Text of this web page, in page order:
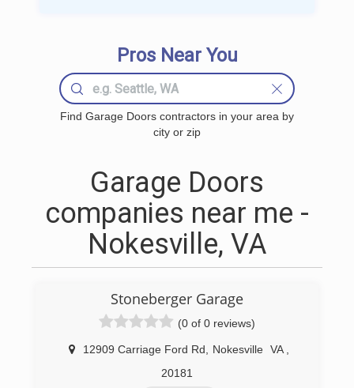
Pros Near You
Find Garage Doors contractors in your area by
city or zip
Garage Doors
companies near me -
Nokesville, VA
Stoneberger Garage
(0 of 0 reviews)
12909 Carriage Ford Rd Nokesville VA
20181